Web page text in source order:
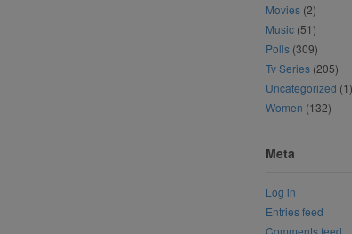
Movies (2)
Music (51)
Polls (309)
Tv Series (205)
Uncategorized (1)
Women (132)
Meta
Log in
Entries feed
Comments feed